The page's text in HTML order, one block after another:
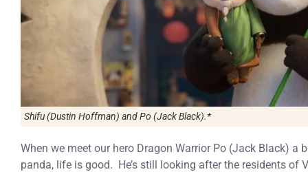
Shifu (Dustin Hoffman) and Po (Jack Black).*
When we meet our hero Dragon Warrior Po (Jack Black) a
panda, life is good. He’s still looking after the residents of